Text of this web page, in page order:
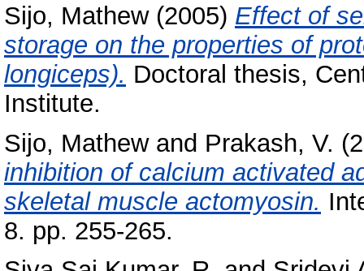
Sijo, Mathew(2005) Effect of
storage on the properties of
longiceps). Doctoral thesis,
Institute.
Sijo, Mathewand Prakash, V.
inhibition of calcium activated
skeletal muscle actomyosin.
8. pp. 255-265.